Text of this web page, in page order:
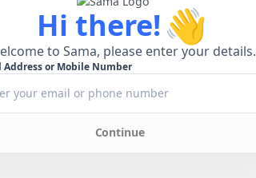
Hi there!👋
to Sama, please enter your details.
Address or Mobile Number
Continue